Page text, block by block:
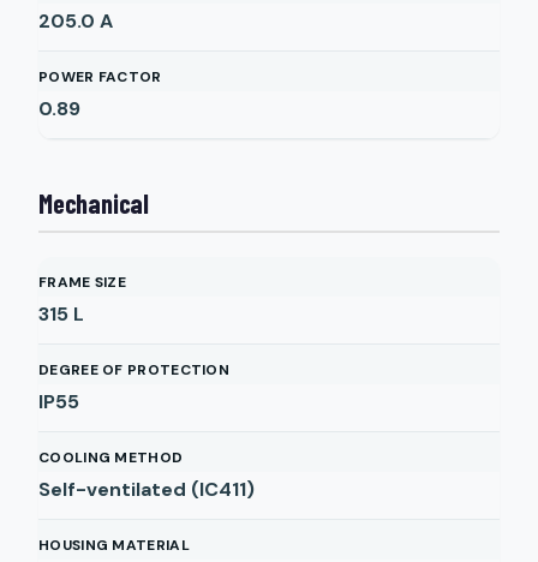
205.0 A
POWER FACTOR
0.89
Mechanical
FRAME SIZE
315 L
DEGREE OF PROTECTION
IP55
COOLING METHOD
Self-ventilated (IC411)
HOUSING MATERIAL